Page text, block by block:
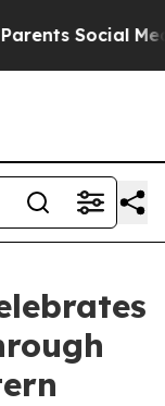
Social Media